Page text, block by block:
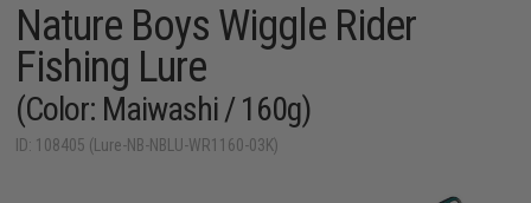
Nature Boys Wiggle Rider
Fishing Lure
(Color: Maiwashi / 160g)
ID: 108405 (Lure-NB-NBLU-WR1160-03K)